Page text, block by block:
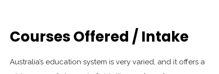
Courses Offered / Intake
Australia’s education system is very varied, and it offers a